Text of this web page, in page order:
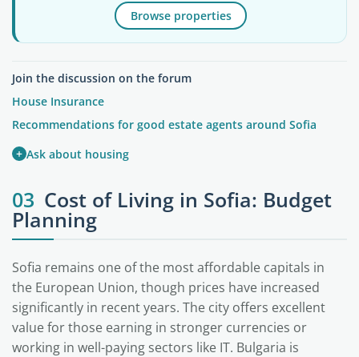
Browse properties
Join the discussion on the forum
House Insurance
Recommendations for good estate agents around Sofia
+ Ask about housing
03 Cost of Living in Sofia: Budget
Planning
Sofia remains one of the most affordable capitals in
the European Union, though prices have increased
significantly in recent years. The city offers excellent
value for those earning in stronger currencies or
working in well-paying sectors like IT. Bulgaria is